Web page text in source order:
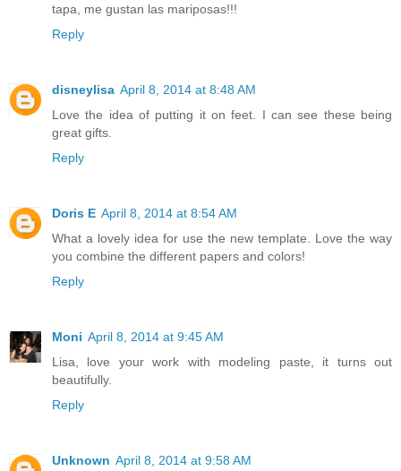
tapa, me gustan las mariposas!!!
Reply
disneylisa April 8, 2014 at 8:48 AM
Love the idea of putting it on feet. I can see these being
great gifts.
Reply
Doris E April 8, 2014 at 8:54 AM
What a lovely idea for use the new template. Love the way
you combine the different papers and colors!
Reply
Moni April 8, 2014 at 9:45 AM
Lisa, love your work with modeling paste, it turns out
beautifully.
Reply
Unknown April 8, 2014 at 9:58 AM